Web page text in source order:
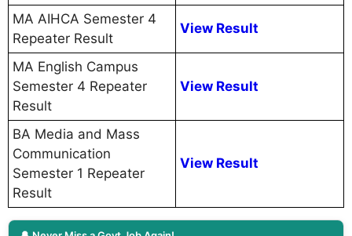
MA AIHCA Semester 4
Repeater Result
View Result
MA English Campus
Semester 4 Repeater
Result
View Result
BA Media and Mass
Communication
Semester 1 Repeater
Result
View Result